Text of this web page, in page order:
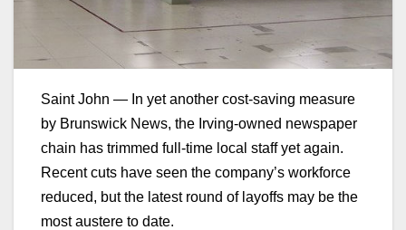
Saint John — In yet another cost-saving measure
by Brunswick News, the Irving-owned newspaper
chain has trimmed full-time local staff yet again.
Recent cuts have seen the company’s workforce
reduced, but the latest round of layoffs may be the
most austere to date.